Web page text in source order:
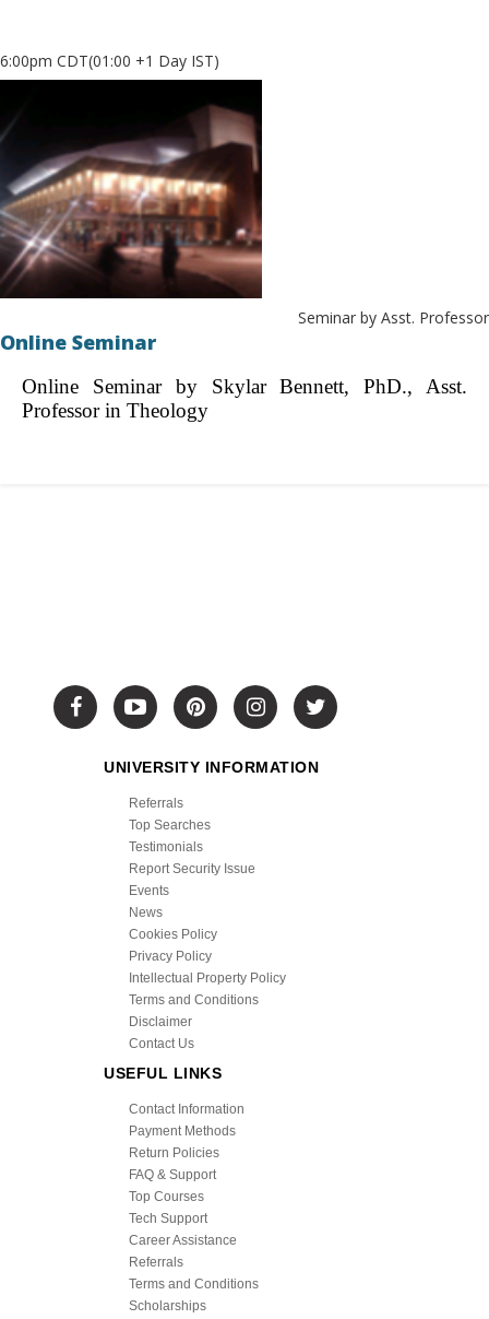
6:00pm CDT(01:00 +1 Day IST)
Seminar by Asst. Professor
Online Seminar
Online Seminar by Skylar Bennett, PhD., Asst.
Professor in Theology
UNIVERSITY INFORMATION
Referrals
Top Searches
Testimonials
Report Security Issue
Events
News
Cookies Policy
Privacy Policy
Intellectual Property Policy
Terms and Conditions
Disclaimer
Contact Us
USEFUL LINKS
Contact Information
Payment Methods
Return Policies
FAQ & Support
Top Courses
Tech Support
Career Assistance
Referrals
Terms and Conditions
Scholarships